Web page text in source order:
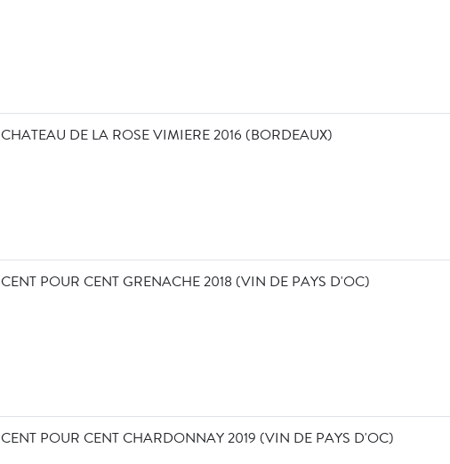
CHATEAU DE LA ROSE VIMIERE 2016 (BORDEAUX)
CENT POUR CENT GRENACHE 2018 (VIN DE PAYS D'OC)
CENT POUR CENT CHARDONNAY 2019 (VIN DE PAYS D'OC)